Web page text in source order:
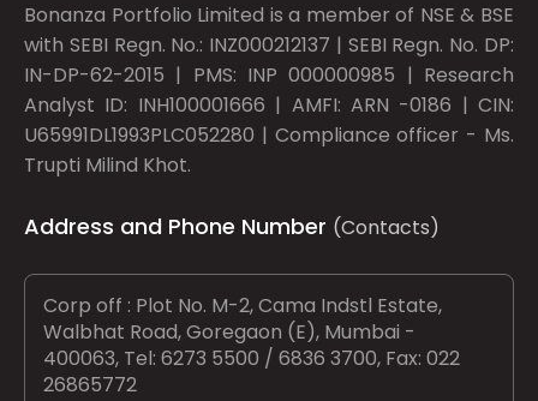
Bonanza Portfolio Limited is a member of NSE & BSE
with SEBI Regn. No.: INZ000212137 | SEBI Regn. No. DP:
IN-DP-62-2015 | PMS: INP 000000985 | Research
Analyst ID: INH100001666 | AMFI: ARN -0186 | CIN:
U65991DL1993PLC052280 | Compliance officer - Ms.
Trupti Milind Khot.
Address and Phone Number (Contacts)
Corp off : Plot No. M-2, Cama Indstl Estate,
Walbhat Road, Goregaon (E), Mumbai -
400063, Tel: 6273 5500 / 6836 3700, Fax: 022
26865772